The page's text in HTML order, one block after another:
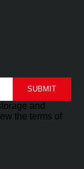
and
the terms of